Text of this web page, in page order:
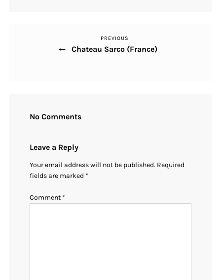
Previous
Post
PREVIOUS
Chateau Sarco (France)
No Comments
Leave a Reply
Your email address will not be published. Required
fields are marked *
Comment *